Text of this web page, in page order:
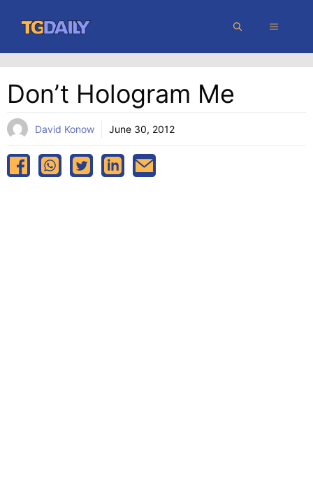
content
MENU
Don’t Hologram Me
David Konow June 30, 2012